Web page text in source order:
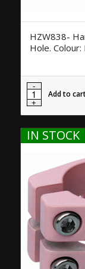
HZW838-
Hole. Colour:
Add to
IN STOCK